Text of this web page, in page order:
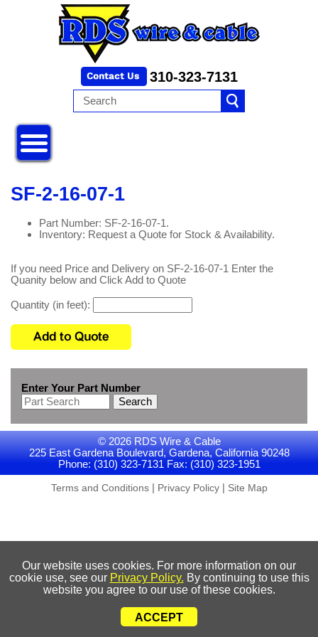
310-323-7131
SF-2-16-07-1
Part Number: SF-2-16-07-1.
Inventory: Request a Quote for Stock & Availability.
If you need Price and Delivery on SF-2-16-07-1 Enter the
Quanity below and Click Add to Quote
Quantity (in feet):
Enter Your Part Number
Search
© 2026 RDS Wire & Cable
225 East Gardena Boulevard, Gardena, California 90248
Phone: (310) 323-7131 Fax: (310) 323-1951
Terms and Conditions| Privacy Policy| Site Map
Our website uses cookies. For more information on our
cookie use, see our Privacy Policy. By continuing to use this
website you agree to our use of these cookies.
ACCEPT